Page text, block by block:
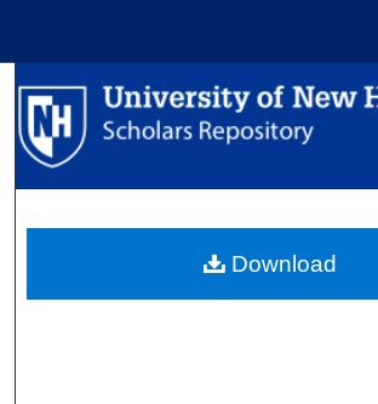
Search
Browse Collections
About
Download